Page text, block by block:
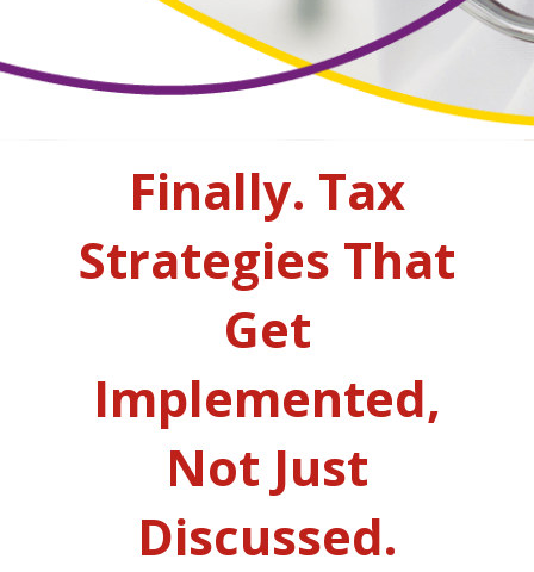
Finally. Tax
Strategies That
Get
Implemented,
Not Just
Discussed.